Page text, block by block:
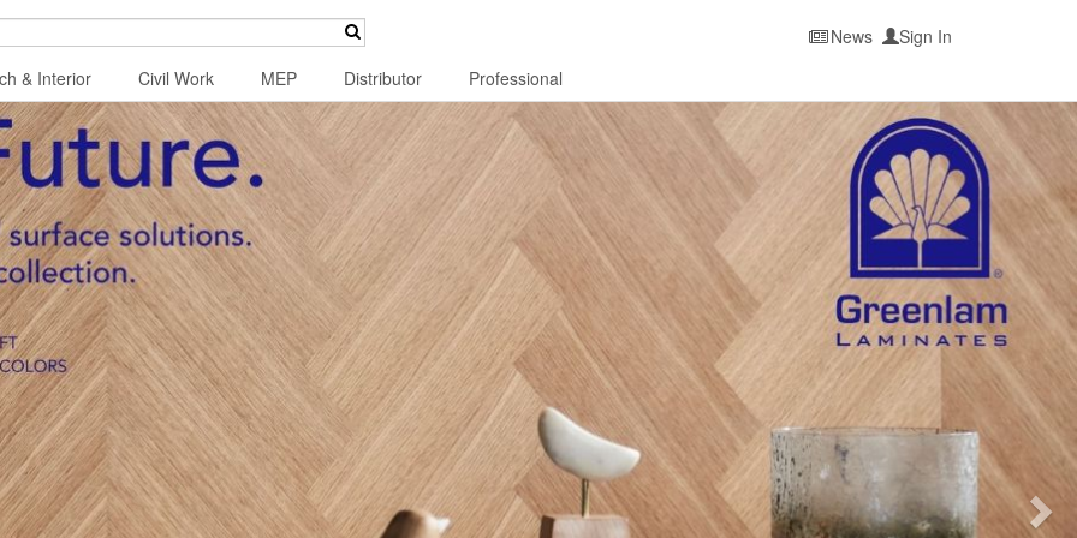
News
Sign In
& Interior
Civil Work MEP Distributor Professional